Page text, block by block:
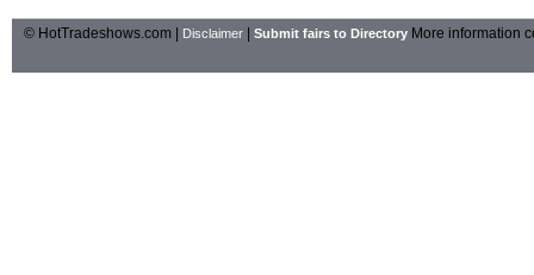
© HotTradeshows.com | Disclaimer Submit fairs to Directory More information